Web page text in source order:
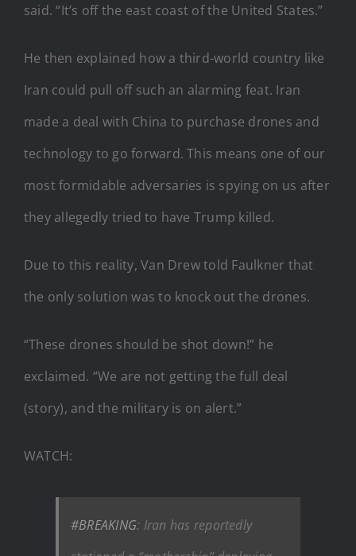
said. “It’s off the east coast of the United States.”
He then explained how a third-world country like
Iran could pull off such an alarming feat. Iran
made a deal with China to purchase drones and
technology to go forward. This means one of our
most formidable adversaries is spying on us after
they allegedly tried to have Trump killed.
Due to this reality, Van Drew told Faulkner that
the only solution was to knock out the drones.
“These drones should be shot down!” he
exclaimed. “We are not getting the full deal
(story), and the military is on alert.”
WATCH:
#BREAKING: Iran has reportedly